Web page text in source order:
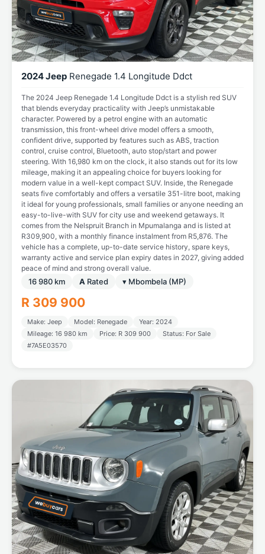
2024 Jeep Renegade 1.4 Longitude Ddct
The 2024 Jeep Renegade 1.4 Longitude Ddct is a stylish red SUV
that blends everyday practicality with Jeep’s unmistakable
character. Powered by a petrol engine with an automatic
transmission, this front-wheel drive model offers a smooth,
confident drive, supported by features such as ABS, traction
control, cruise control, Bluetooth, auto stop/start and power
steering. With 16,980 km on the clock, it also stands out for its low
mileage, making it an appealing choice for buyers looking for
modern value in a well-kept compact SUV. Inside, the Renegade
seats five comfortably and offers a versatile 351-litre boot, making
it ideal for young professionals, small families or anyone needing an
easy-to-live-with SUV for city use and weekend getaways. It
comes from the Nelspruit Branch in Mpumalanga and is listed at
R309,900, with a monthly finance instalment from R5,876. The
vehicle has a complete, up-to-date service history, spare keys,
warranty active and service plan expiry dates in 2027, giving added
peace of mind and strong overall value.
16 980 km A Rated ▾ Mbombela (MP)
R 309 900
Make: Jeep Model: Renegade
Year: 2024
Mileage: 16 980 km
Price: R 309 900
Status: For Sale
#7A5E03570